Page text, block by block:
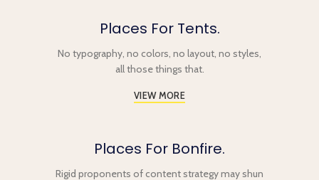
Places For Tents.
No typography, no colors, no layout, no styles,
all those things that.
VIEW MORE
Places For Bonfire.
Rigid proponents of content strategy may shun